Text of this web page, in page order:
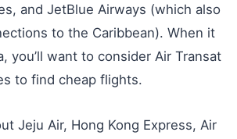
and JetBlue Airways (which also
to the Caribbean). When it
you’ll want to consider Air Transat
to find cheap flights.
Jeju Air, Hong Kong Express, Air